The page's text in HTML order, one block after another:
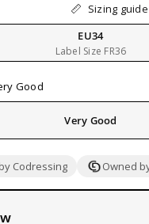
Sizing guide
EU34
Label Size FR36
Good
Very Good
Codressing Owned